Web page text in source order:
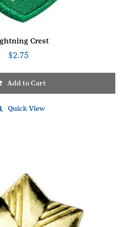
Crest
$2.75
Add to Cart
Quick View